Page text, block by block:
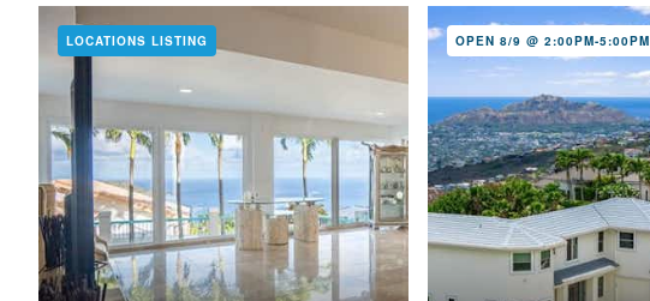
LOCATIONS LISTING OPEN 8/9 @ 2:00PM-5:00PM